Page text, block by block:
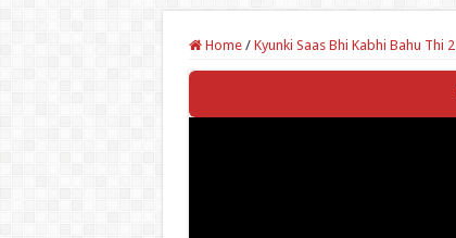
Home / Kyunki Saas Bhi Kabhi Bahu Thi 2